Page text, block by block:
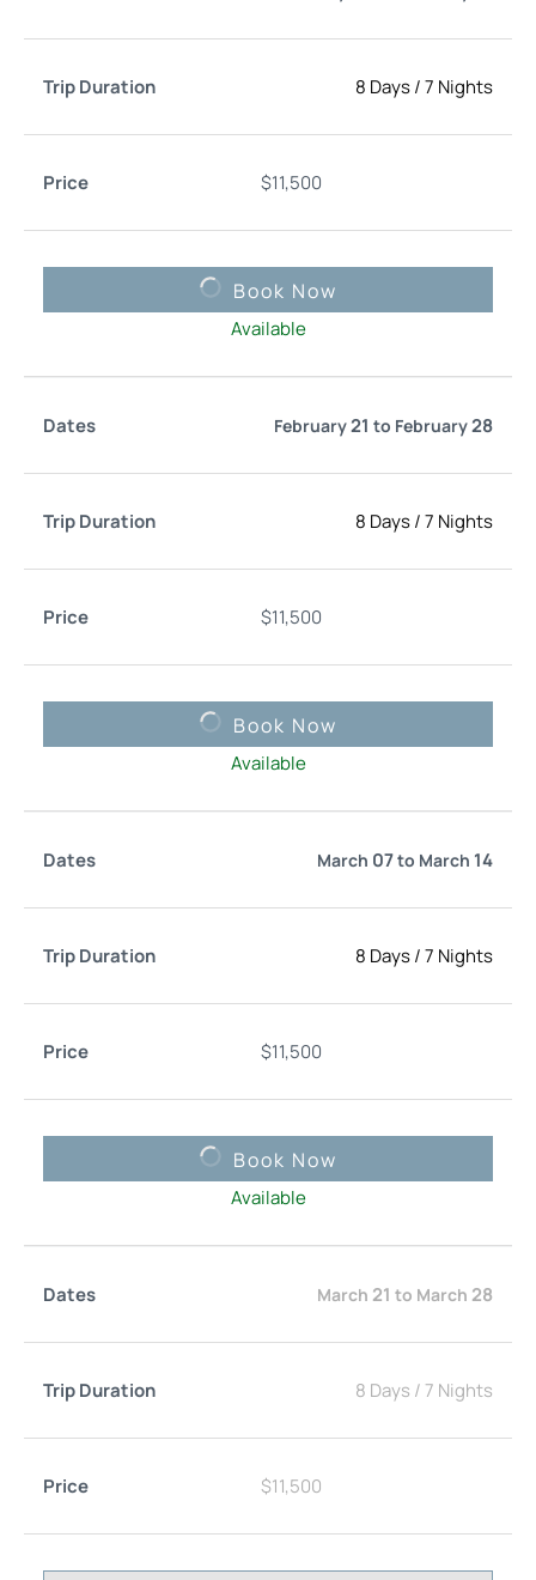
8 Days/7 Nights
$11,500
Book Now
Available
February21 to February28
8 Days/7 Nights
$11,500
Book Now
Available
March 07to March 14
8 Days/7 Nights
$11,500
Book Now
Available
March 21 to March 28
8 Days /7 Nights
$11,500